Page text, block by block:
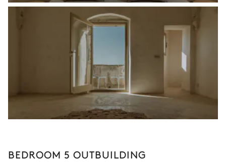
BEDROOM 5 OUTBUILDING